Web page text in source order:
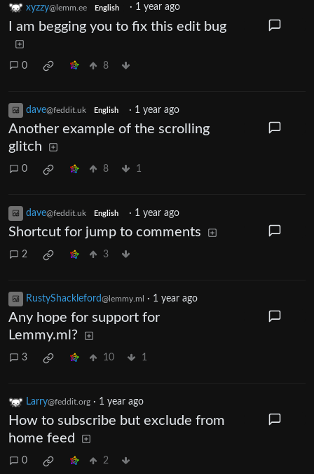
xyzzy@lemm.ee English · 1 year ago
I am begging you to fix this edit bug
0 8
dave@feddit.uk English · 1 year ago
Another example of the scrolling
glitch
0 8 1
dave@feddit.uk English · 1 year ago
Shortcut for jump to comments
2 3
RustyShackleford@lemmy.ml · 1 year ago
Any hope for support for
Lemmy.ml?
3 10 1
Larry@feddit.org · 1 year ago
How to subscribe but exclude from
home feed
0 2